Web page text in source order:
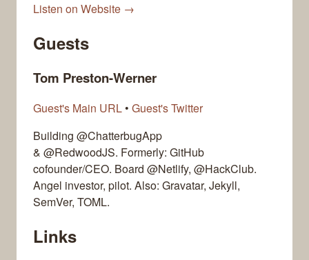
Listen on Website →
Guests
Tom Preston-Werner
Guest's Main URL • Guest's Twitter
Building @ChatterbugApp
& @RedwoodJS. Formerly: GitHub
cofounder/CEO. Board @Netlify, @HackClub.
Angel investor, pilot. Also: Gravatar, Jekyll,
SemVer, TOML.
Links